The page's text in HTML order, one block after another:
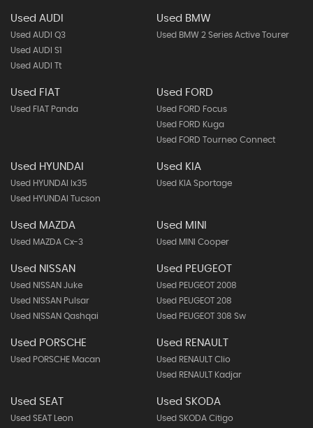
Used AUDI
Used AUDI Q3
Used AUDI S1
Used AUDI Tt
Used BMW
Used BMW 2 Series Active Tourer
Used FIAT
Used FIAT Panda
Used FORD
Used FORD Focus
Used FORD Kuga
Used FORD Tourneo Connect
Used HYUNDAI
Used HYUNDAI Ix35
Used HYUNDAI Tucson
Used KIA
Used KIA Sportage
Used MAZDA
Used MAZDA Cx-3
Used MINI
Used MINI Cooper
Used NISSAN
Used NISSAN Juke
Used NISSAN Pulsar
Used NISSAN Qashqai
Used PEUGEOT
Used PEUGEOT 2008
Used PEUGEOT 208
Used PEUGEOT 308 Sw
Used PORSCHE
Used PORSCHE Macan
Used RENAULT
Used RENAULT Clio
Used RENAULT Kadjar
Used SEAT
Used SEAT Leon
Used SKODA
Used SKODA Citigo